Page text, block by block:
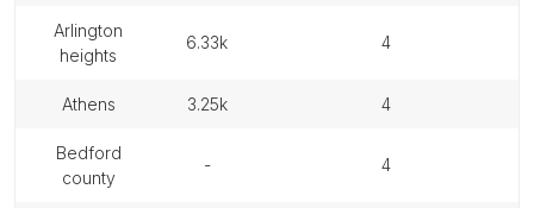
arlington
heights
6.33k 4
athens 3.25k 4
bedford
county
- 4